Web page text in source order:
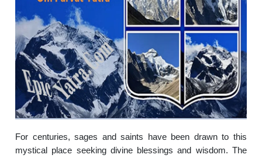
For centuries, sages and saints have been drawn to this
mystical place seeking divine blessings and wisdom. The